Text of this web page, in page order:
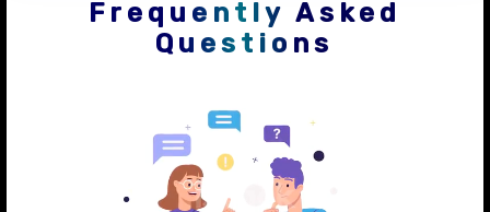
Frequently Asked
Questions